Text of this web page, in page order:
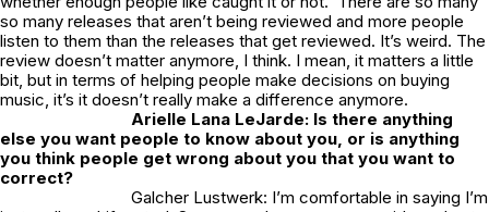
so many releases that aren’t being reviewed and more people
listen to them than the releases that get reviewed. It’s weird. The
review doesn’t matter anymore, I think. I mean, it matters a little
bit, but in terms of helping people make decisions on buying
music, it’s it doesn’t really make a difference anymore.
Arielle Lana LeJarde: Is there anything
else you want people to know about you, or is anything
you think people get wrong about you that you want to
correct?
Galcher Lustwerk: I’m comfortable in saying I’m